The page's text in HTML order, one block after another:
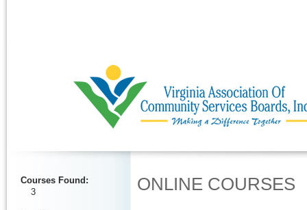
Courses Found :
3
ONLINE COURSES